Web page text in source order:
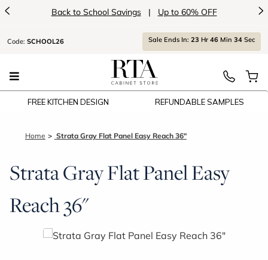
< Back to School Savings | Up to 60% OFF >
Code: SCHOOL26 Sale Ends In: 23 Hr 46 Min 34 Sec
FREE KITCHEN DESIGN REFUNDABLE SAMPLES
Home Strata Gray Flat Panel Easy Reach 36"
Strata Gray Flat Panel Easy
Reach 36"